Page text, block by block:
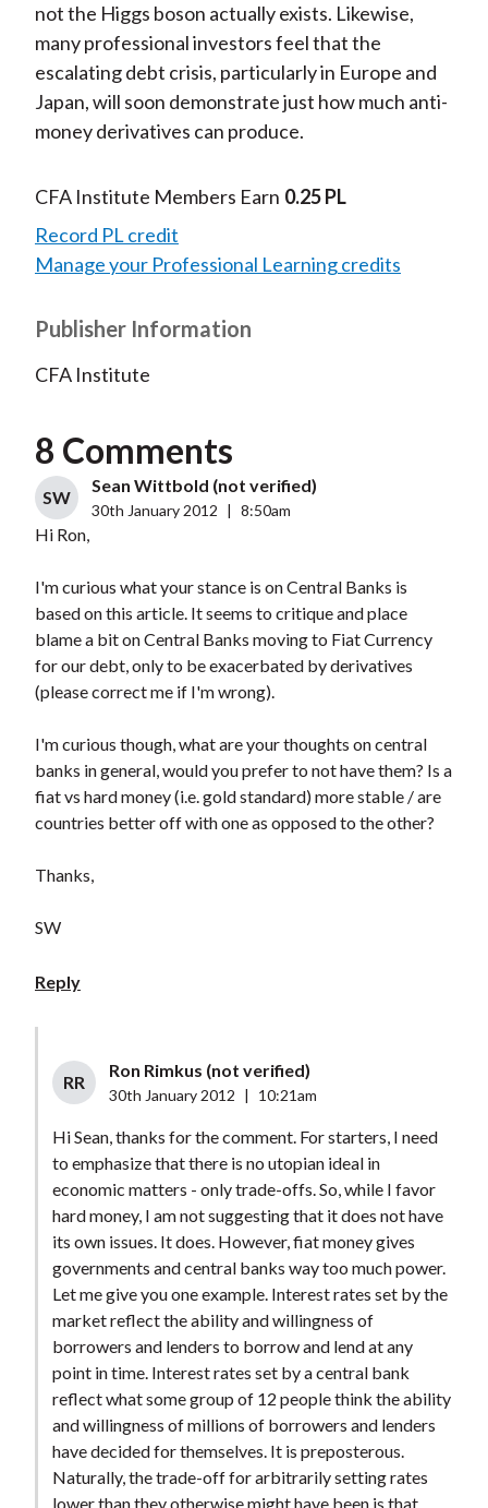
not the Higgs boson actually exists. Likewise,
many professional investors feel that the
escalating debt crisis, particularly in Europe and
Japan, will soon demonstrate just how much anti-
money derivatives can produce.
CFA Institute Members Earn 0.25 PL
Record PL credit
Manage your Professional Learning credits
Publisher Information
CFA Institute
8 Comments
SW
Sean Wittbold (not verified)
30th January 2012 8:50am
Hi Ron,
I'm curious what your stance is on Central Banks is
based on this article. It seems to critique and place
blame a bit on Central Banks moving to Fiat Currency
for our debt, only to be exacerbated by derivatives
(please correct me if I'm wrong).
I'm curious though, what are your thoughts on central
banks in general, would you prefer to not have them? Is a
fiat vs hard money (i.e. gold standard) more stable / are
countries better off with one as opposed to the other?
Thanks,
SW
Reply
RR
Ron Rimkus (not verified)
30th January 2012 10:21am
Hi Sean, thanks for the comment. For starters, I need
to emphasize that there is no utopian ideal in
economic matters - only trade-offs. So, while I favor
hard money, I am not suggesting that it does not have
its own issues. It does. However, fiat money gives
governments and central banks way too much power.
Let me give you one example. Interest rates set by the
market reflect the ability and willingness of
borrowers and lenders to borrow and lend at any
point in time. Interest rates set by a central bank
reflect what some group of 12 people think the ability
and willingness of millions of borrowers and lenders
have decided for themselves. It is preposterous.
Naturally, the trade-off for arbitrarily setting rates
lower than they otherwise might have been is that